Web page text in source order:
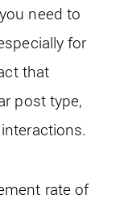
need to
for
that
post type,
rate of